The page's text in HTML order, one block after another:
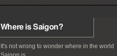
Where is Saigon?
It's not wrong to wonder where in the world